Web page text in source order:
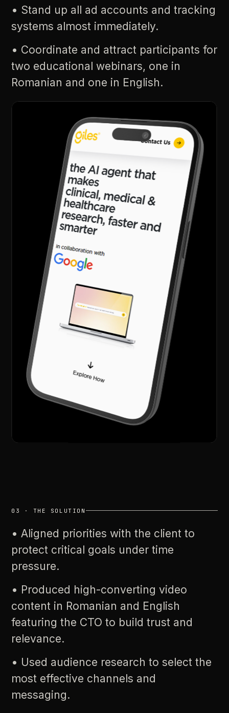
• Stand up all ad accounts and tracking
systems almost immediately.
• Coordinate and attract participants for
two educational webinars, one in
Romanian and one in English.
03 · THE SOLUTION
• Aligned priorities with the client to
protect critical goals under time
pressure.
• Produced high-converting video
content in Romanian and English
featuring the CTO to build trust and
relevance.
• Used audience research to select the
most effective channels and
messaging.